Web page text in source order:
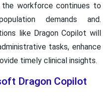
the workforce continues to
demands and.
like Dragon Copilot will
tasks, enhance
timely clinical insights.
Dragon Copilot